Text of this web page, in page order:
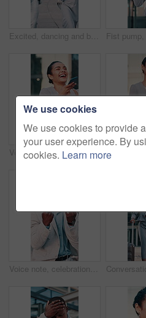
Excited, dancing and business people in city for winning, energy or outdoor celebration. Happy, businessman or woman with smile, high five or vibe for team achievement, success or good news in town
Voice note, laugh and woman in city for travel, walking or morning with phone for work trip. Professional person, tech and urban commute with sales humor, conversation and comedy for business deal
Voice note, celebration and black man in city for business, travel or walking with phone for work trip. Professional person, tech and good news with opportunity, chat and commute or interview success
We use cookies
We use cookies to provide
your user experience. By
cookies. Learn more